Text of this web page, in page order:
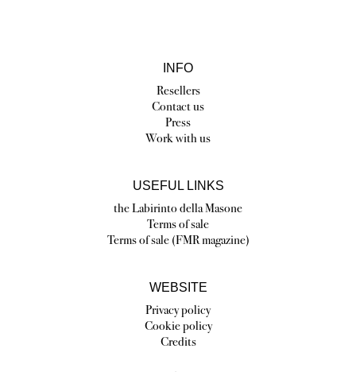
INFO
Resellers
Contact us
Press
Work with us
USEFUL LINKS
the Labirinto della Masone
Terms of sale
Terms of sale (FMR magazine)
WEBSITE
Privacy policy
Cookie policy
Credits